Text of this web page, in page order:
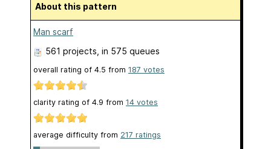
About this pattern
Man scarf
561 projects , in 575 queues
overall rating of 4.5 from 187 votes
clarity rating of 4.9 from 14 votes
average difficulty from 217 ratings